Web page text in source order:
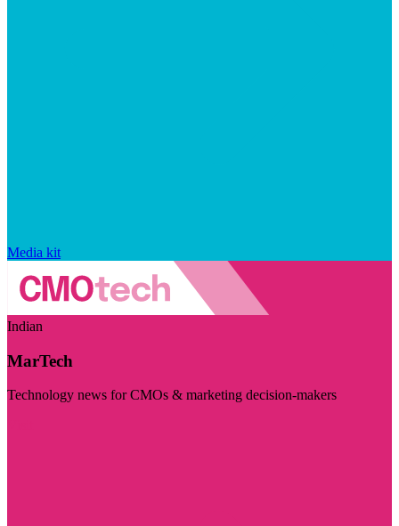
Media kit
Indian
MarTech
Technology news for CMOs & marketing decision-makers